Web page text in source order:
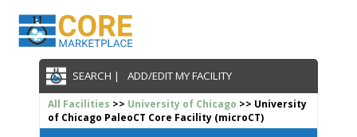
SEARCH | ADD/EDIT MY FACILITY
All Facilities >> University of Chicago >> University
of Chicago PaleoCT Core Facility (microCT)